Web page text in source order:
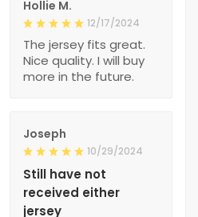
Hollie M.
12/17/2024
The jersey fits great.
Nice quality. I will buy
more in the future.
Joseph
10/29/2024
Still have not
received either
jersey